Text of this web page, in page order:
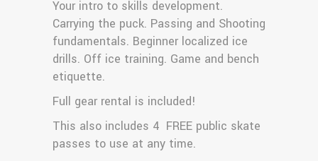
Your intro to skills development.
Carrying the puck. Passing and Shooting
fundamentals. Beginner localized ice
drills. Off ice training. Game and bench
etiquette.
Full gear rental is included!
This also includes 4 FREE public skate
passes to use at any time.